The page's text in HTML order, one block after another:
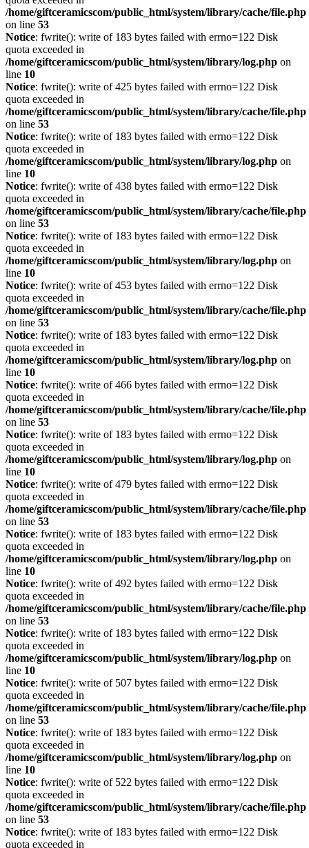
/home/giftceramicscom/public_html/system/library/cache/file.php
on line 53
Notice: fwrite(): write of 183 bytes failed with errno=122 Disk
quota exceeded in
/home/giftceramicscom/public_html/system/library/log.php on
line 10
Notice: fwrite(): write of 425 bytes failed with errno=122 Disk
quota exceeded in
/home/giftceramicscom/public_html/system/library/cache/file.php
on line 53
Notice: fwrite(): write of 183 bytes failed with errno=122 Disk
quota exceeded in
/home/giftceramicscom/public_html/system/library/log.php on
line 10
Notice: fwrite(): write of 438 bytes failed with errno=122 Disk
quota exceeded in
/home/giftceramicscom/public_html/system/library/cache/file.php
on line 53
Notice: fwrite(): write of 183 bytes failed with errno=122 Disk
quota exceeded in
/home/giftceramicscom/public_html/system/library/log.php on
line 10
Notice: fwrite(): write of 453 bytes failed with errno=122 Disk
quota exceeded in
/home/giftceramicscom/public_html/system/library/cache/file.php
on line 53
Notice: fwrite(): write of 183 bytes failed with errno=122 Disk
quota exceeded in
/home/giftceramicscom/public_html/system/library/log.php on
line 10
Notice: fwrite(): write of 466 bytes failed with errno=122 Disk
quota exceeded in
/home/giftceramicscom/public_html/system/library/cache/file.php
on line 53
Notice: fwrite(): write of 183 bytes failed with errno=122 Disk
quota exceeded in
/home/giftceramicscom/public_html/system/library/log.php on
line 10
Notice: fwrite(): write of 479 bytes failed with errno=122 Disk
quota exceeded in
/home/giftceramicscom/public_html/system/library/cache/file.php
on line 53
Notice: fwrite(): write of 183 bytes failed with errno=122 Disk
quota exceeded in
/home/giftceramicscom/public_html/system/library/log.php on
line 10
Notice: fwrite(): write of 492 bytes failed with errno=122 Disk
quota exceeded in
/home/giftceramicscom/public_html/system/library/cache/file.php
on line 53
Notice: fwrite(): write of 183 bytes failed with errno=122 Disk
quota exceeded in
/home/giftceramicscom/public_html/system/library/log.php on
line 10
Notice: fwrite(): write of 507 bytes failed with errno=122 Disk
quota exceeded in
/home/giftceramicscom/public_html/system/library/cache/file.php
on line 53
Notice: fwrite(): write of 183 bytes failed with errno=122 Disk
quota exceeded in
/home/giftceramicscom/public_html/system/library/log.php on
line 10
Notice: fwrite(): write of 522 bytes failed with errno=122 Disk
quota exceeded in
/home/giftceramicscom/public_html/system/library/cache/file.php
on line 53
Notice: fwrite(): write of 183 bytes failed with errno=122 Disk
quota exceeded in